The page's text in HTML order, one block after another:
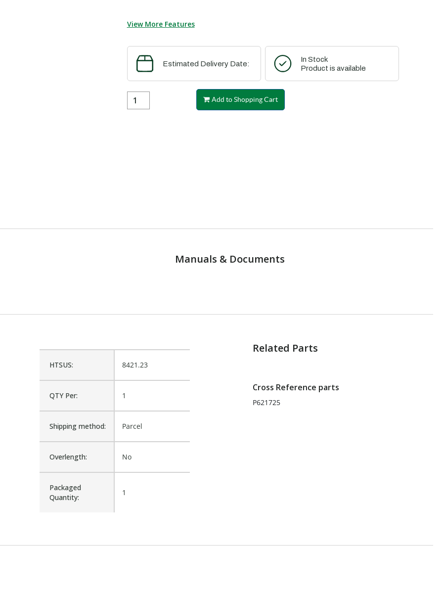
View More Features
Estimated Delivery Date:
In Stock
Product is available
Add to Shopping Cart
Manuals & Documents
HTSUS: 8421.23
QTY Per: 1
Shipping method: Parcel
Overlength: No
Packaged
Quantity:
1
Related Parts
Cross Reference parts
P621725